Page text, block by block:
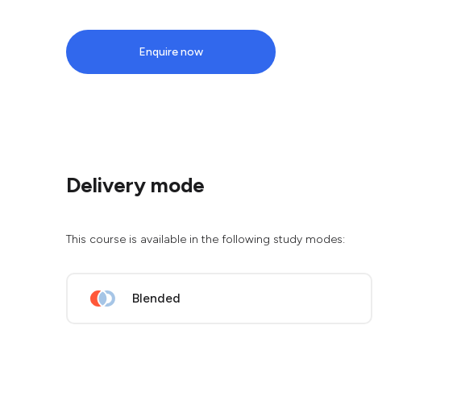
Enquire now
Delivery mode
This course is available in the following study modes:
Blended